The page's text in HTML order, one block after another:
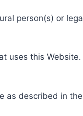
person(s) or
uses this Website.
as described in